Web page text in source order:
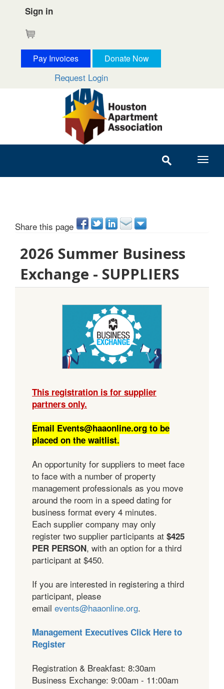
Sign in
Pay Invoices Donate Now
Request Login
Share this page
2026 Summer Business
Exchange - SUPPLIERS
This registration is for supplier
partners only.
Email Events@haaonline.org to be
placed on the waitlist.
An opportunity for suppliers to meet face
to face with a number of property
management professionals as you move
around the room in a speed dating for
business format every 4 minutes.
Each supplier company may only
register two supplier participants at $425
PER PERSON, with an option for a third
participant at $450.
If you are interested in registering a third
participant, please
email events@haaonline.org.
Management Executives Click Here to
Register
Registration & Breakfast: 8:30am
Business Exchange: 9:00am - 11:00am